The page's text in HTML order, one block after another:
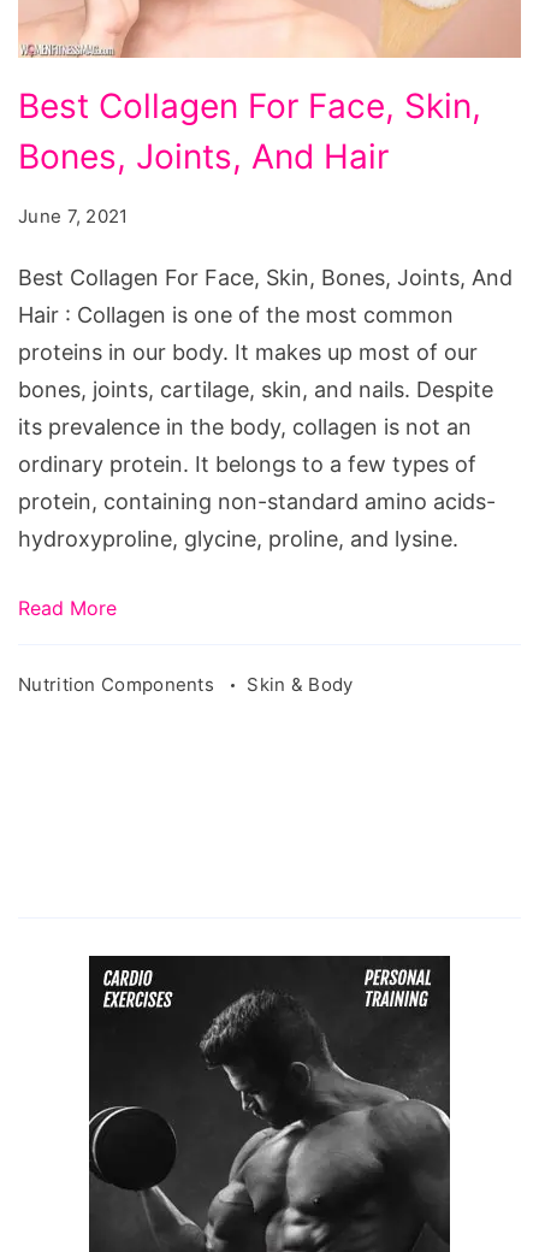
Collagen
For
Bones,
Joints,
And
Hair
Best Collagen For Face, Skin,
Bones, Joints, And Hair
June 7, 2021
Best Collagen For Face, Skin, Bones, Joints, And
Hair : Collagen is one of the most common
proteins in our body. It makes up most of our
bones, joints, cartilage, skin, and nails. Despite
its prevalence in the body, collagen is not an
ordinary protein. It belongs to a few types of
protein, containing non-standard amino acids-
hydroxyproline, glycine, proline, and lysine.
Read More
Nutrition Components Skin & Body